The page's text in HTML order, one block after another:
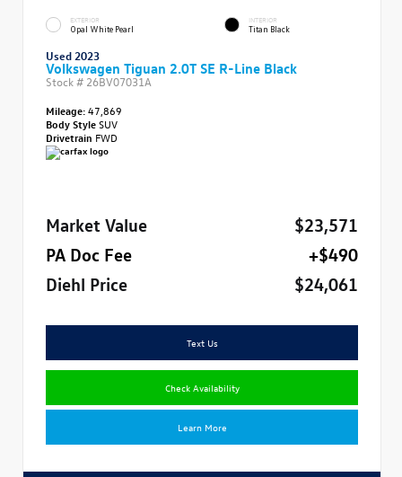
EXTERIOR
Opal White Pearl
INTERIOR
Titan Black
Used 2023
Volkswagen Tiguan 2.0T SE R-Line Black
Stock # 26BV07031A
Mileage:47,869
Body StyleSUV
Drivetrain FWD
Market Value
$23,571
PA Doc Fee
+$490
Diehl Price
$24,061
Text Us
Check Availability
Learn More